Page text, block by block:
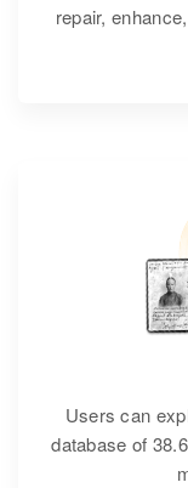
repair,
Users can
database of